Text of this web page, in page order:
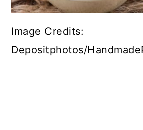
Image Credits:
Depositphotos/